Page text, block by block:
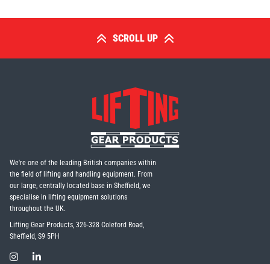
SCROLL UP
We're one of the leading British companies within
the field of lifting and handling equipment. From
our large, centrally located base in Sheffield, we
specialise in lifting equipment solutions
throughout the UK.
Lifting Gear Products, 326-328 Coleford Road,
Sheffield, S9 5PH